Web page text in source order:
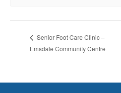
Senior Foot Care Clinic –
Emsdale Community Centre